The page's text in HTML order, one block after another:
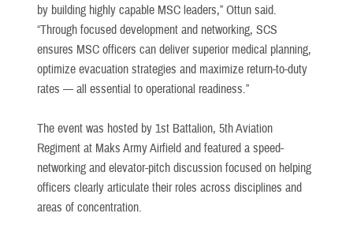
by building highly capable MSC leaders,” Ottun said.
“Through focused development and networking, SCS
ensures MSC officers can deliver superior medical planning,
optimize evacuation strategies and maximize return-to-duty
rates — all essential to operational readiness.”
The event was hosted by 1st Battalion, 5th Aviation
Regiment at Maks Army Airfield and featured a speed-
networking and elevator-pitch discussion focused on helping
officers clearly articulate their roles across disciplines and
areas of concentration.